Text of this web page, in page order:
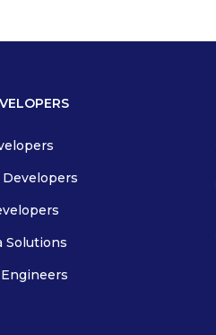
Developers
Solutions